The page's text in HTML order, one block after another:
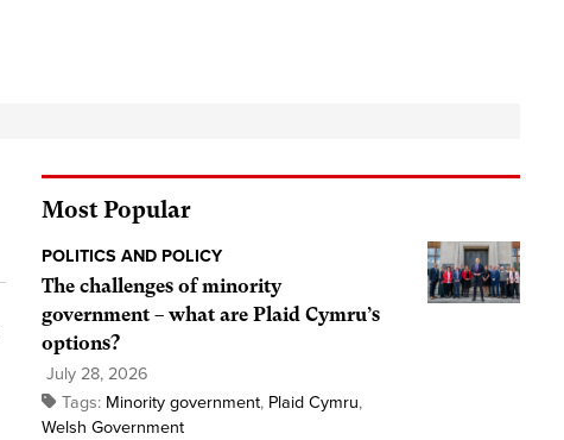
Most Popular
POLITICS AND POLICY
The challenges of minority
government – what are Plaid Cymru’s
options?
July 28, 2026
Tags: Minority government, Plaid Cymru,
Welsh Government